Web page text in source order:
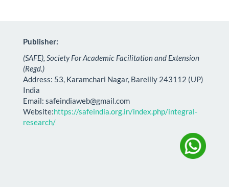
Publisher:
(SAFE), Society For Academic Facilitation and Extension
(Regd.)
Address: 53, Karamchari Nagar, Bareilly 243112 (UP)
India
Email: safeindiaweb@gmail.com
Website:https://safeindia.org.in/index.php/integral-
research/